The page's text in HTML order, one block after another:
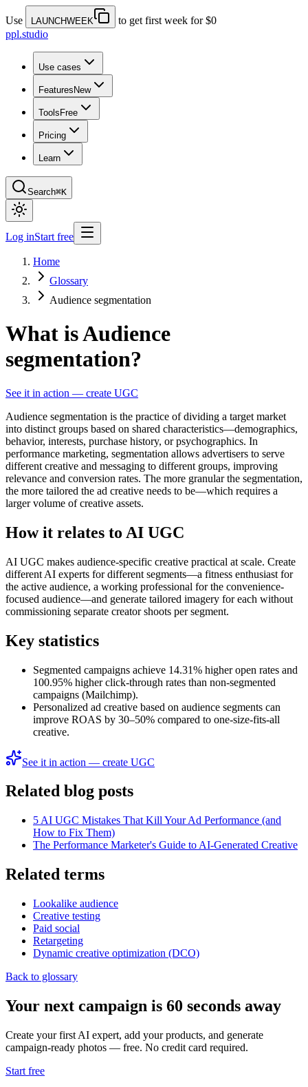
Use LAUNCHWEEK
to get first week for $0
ppl.studio
Use cases
Features New
Tools Free
Pricing
Learn
Search⌘K
Log inStart free
Home
Glossary
Audience segmentation
What is Audience
segmentation?
See it in action — create UGC
Audience segmentation is the practice of dividing a target market
into distinct groups based on shared characteristics—demographics,
behavior, interests, purchase history, or psychographics. In
performance marketing, segmentation allows advertisers to serve
different creative and messaging to different groups, improving
relevance and conversion rates. The more granular the segmentation,
the more tailored the ad creative needs to be—which requires a
larger volume of creative assets.
How it relates to AI UGC
AI UGC makes audience-specific creative practical at scale. Create
different AI experts for different segments—a fitness enthusiast for
the active audience, a working professional for the convenience-
focused audience—and generate tailored imagery for each without
commissioning separate creator shoots per segment.
Key statistics
Segmented campaigns achieve 14.31% higher open rates and
100.95% higher click-through rates than non-segmented
campaigns (Mailchimp).
Personalized ad creative based on audience segments can
improve ROAS by 30–50% compared to one-size-fits-all
creative.
See it in action — create UGC
Related blog posts
5 AI UGC Mistakes That Kill Your Ad Performance (and
How to Fix Them)
The Performance Marketer's Guide to AI-Generated Creative
Related terms
Lookalike audience
Creative testing
Paid social
Retargeting
Dynamic creative optimization (DCO)
Back to glossary
Your next campaign is 60 seconds away
Create your first AI expert, add your products, and generate
campaign-ready photos — free. No credit card required.
Start free